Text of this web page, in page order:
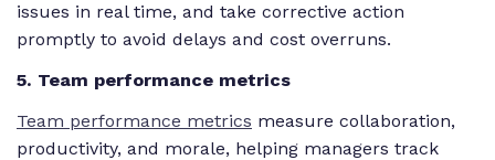
issues in real time, and take corrective action
promptly to avoid delays and cost overruns.
5. Team performance metrics
Team performance metrics measure collaboration,
productivity, and morale, helping managers track